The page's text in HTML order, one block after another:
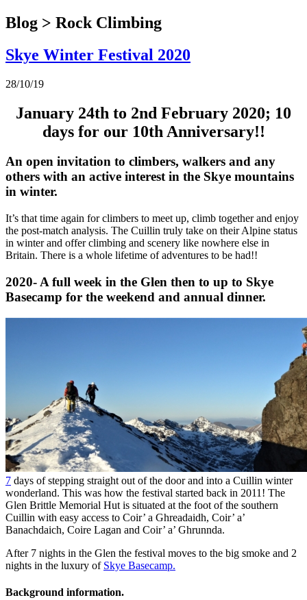
Blog > Rock Climbing
Skye Winter Festival 2020
28/10/19
January 24th to 2nd February 2020; 10
days for our 10th Anniversary!!
An open invitation to climbers, walkers and any
others with an active interest in the Skye mountains
in winter.
It’s that time again for climbers to meet up, climb together and enjoy
the post-match analysis. The Cuillin truly take on their Alpine status
in winter and offer climbing and scenery like nowhere else in
Britain. There is a whole lifetime of adventures to be had!!
2020- A full week in the Glen then to up to Skye
Basecamp for the weekend and annual dinner.
7 days of stepping straight out of the door and into a Cuillin winter
wonderland. This was how the festival started back in 2011! The
Glen Brittle Memorial Hut is situated at the foot of the southern
Cuillin with easy access to Coir’ a Ghreadaidh, Coir’ a’
Banachdaich, Coire Lagan and Coir’ a’ Ghrunnda.
After 7 nights in the Glen the festival moves to the big smoke and 2
nights in the luxury of Skye Basecamp.
Background information.